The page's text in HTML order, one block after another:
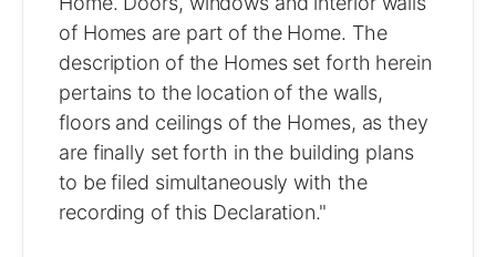
of Homes are part of the Home. The
description of the Homes set forth herein
pertains to the location of the walls,
floors and ceilings of the Homes, as they
are finally set forth in the building plans
to be filed simultaneously with the
recording of this Declaration."